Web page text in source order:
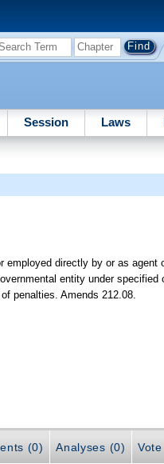
Session Laws
directly by or as agent
entity under specified
penalties. Amends 212.08.
(0) Analyses (0)